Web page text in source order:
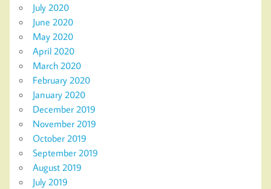
July 2020
June 2020
May 2020
April 2020
March 2020
February 2020
January 2020
December 2019
November 2019
October 2019
September 2019
August 2019
July 2019